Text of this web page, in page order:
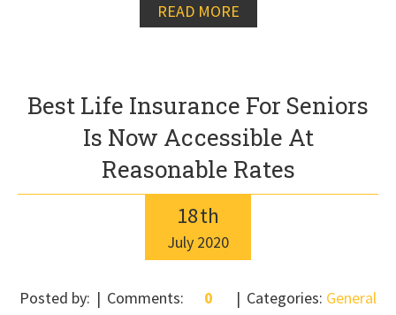
READ MORE
Best Life Insurance For Seniors
Is Now Accessible At
Reasonable Rates
18th
July 2020
Posted by: Comments: 0 Categories: General